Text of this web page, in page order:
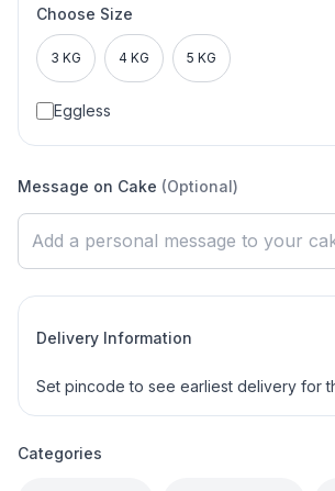
Choose Size
3 KG 4 KG 5 KG
Eggless
Message on Cake (Optional)
Delivery Information
Set pincode to see earliest delivery for
Categories